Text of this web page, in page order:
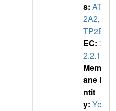
s: ATP
2A2,
TP2B
EC: 7.
2.2.10
Membr
ane E
ntit
y: Yes